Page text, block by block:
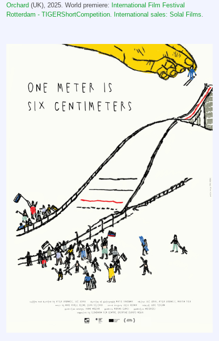
Orchard (UK), 2025. World premiere: International Film Festival
Rotterdam - TIGERShortCompetition. International sales: Solal Films